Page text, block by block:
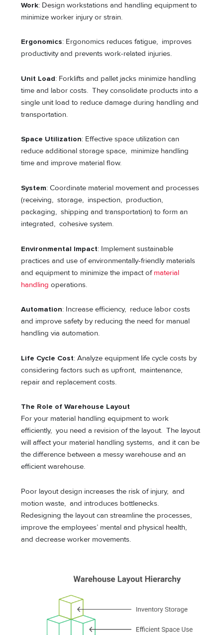
Work: Design workstations and handling equipment to
minimize worker injury or strain.
Ergonomics: Ergonomics reduces fatigue, improves
productivity and prevents work-related injuries.
Unit Load: Forklifts and pallet jacks minimize handling
time and labor costs. They consolidate products into a
single unit load to reduce damage during handling and
transportation.
Space Utilization: Effective space utilization can
reduce additional storage space, minimize handling
time and improve material flow.
System: Coordinate material movement and processes
(receiving, storage, inspection, production,
packaging, shipping and transportation) to form an
integrated, cohesive system.
Environmental Impact: Implement sustainable
practices and use of environmentally-friendly materials
and equipment to minimize the impact of material
handling operations.
Automation: Increase efficiency, reduce labor costs
and improve safety by reducing the need for manual
handling via automation.
Life Cycle Cost: Analyze equipment life cycle costs by
considering factors such as upfront, maintenance,
repair and replacement costs.
The Role of Warehouse Layout
For your material handling equipment to work
efficiently, you need a revision of the layout. The layout
will affect your material handling systems, and it can be
the difference between a messy warehouse and an
efficient warehouse.
Poor layout design increases the risk of injury, and
motion waste, and introduces bottlenecks.
Redesigning the layout can streamline the processes,
improve the employees’ mental and physical health,
and decrease worker movements.